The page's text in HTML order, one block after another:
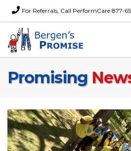
For Referrals, Call PerformCare 877-
Home
News
About Us
Promising